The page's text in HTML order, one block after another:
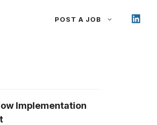
POST A JOB
Implementation